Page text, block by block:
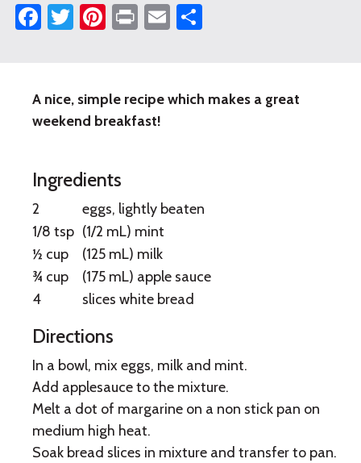
Facebook
Twitter
Pinterest
PrintEmail
Apple
French
Toast
A nice, simple recipe which makes a great
weekend breakfast!
Ingredients
2
eggs, lightly beaten
1/8 tsp (1/2 mL) mint
½ cup
(125 mL) milk
¾ cup
(175 mL) apple sauce
4
slices white bread
Directions
In a bowl, mix eggs, milk and mint.
Add applesauce to the mixture.
Melt a dot of margarine on a non stick pan on
medium high heat.
Soak bread slices in mixture and transfer to pan.